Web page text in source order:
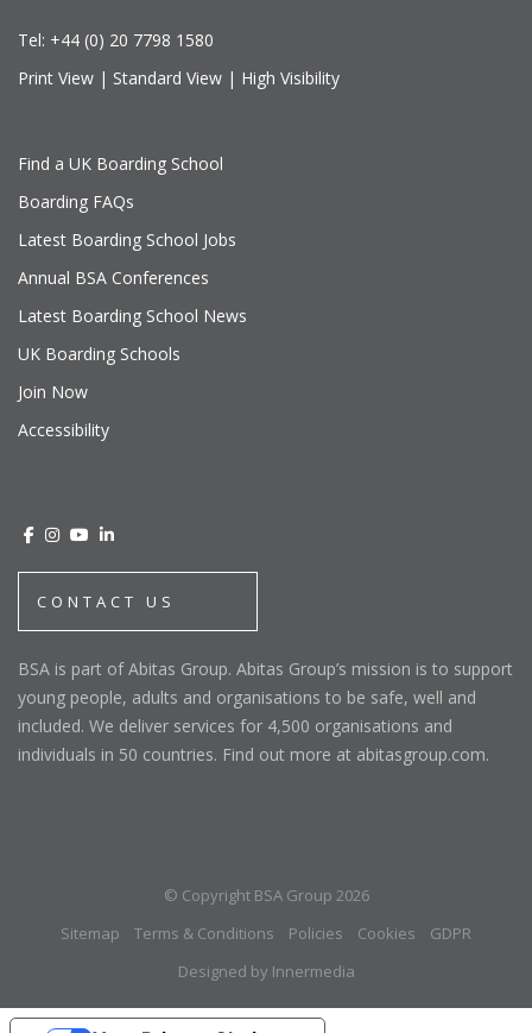
Tel: +44 (0) 20 7798 1580
Print View | Standard View | High Visibility
Find a UK Boarding School
Boarding FAQs
Latest Boarding School Jobs
Annual BSA Conferences
Latest Boarding School News
UK Boarding Schools
Join Now
Accessibility
CONTACT US
BSA is part of Abitas Group. Abitas Group’s mission is to support
young people, adults and organisations to be safe, well and
included. We deliver services for 4,500 organisations and
individuals in 50 countries. Find out more at abitasgroup.com.
© Copyright BSA Group 2026
Sitemap
Terms & Conditions Policies Cookies
GDPR
Designed by Innermedia